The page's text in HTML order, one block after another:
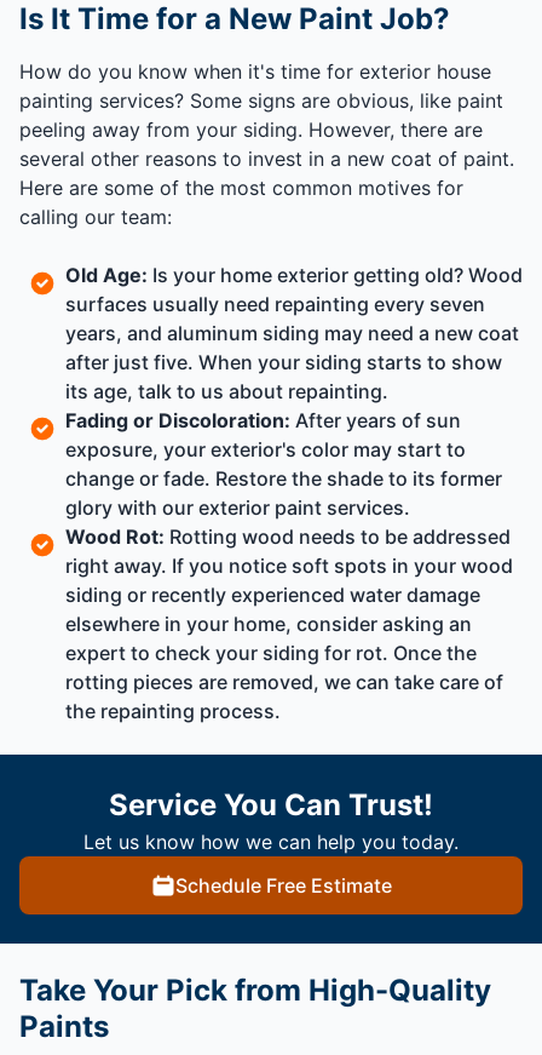
Is It Time for a New Paint Job?
How do you know when it's time for exterior house
painting services? Some signs are obvious, like paint
peeling away from your siding. However, there are
several other reasons to invest in a new coat of paint.
Here are some of the most common motives for
calling our team:
Old Age: Is your home exterior getting old? Wood
surfaces usually need repainting every seven
years, and aluminum siding may need a new coat
after just five. When your siding starts to show
its age, talk to us about repainting.
Fading or Discoloration: After years of sun
exposure, your exterior's color may start to
change or fade. Restore the shade to its former
glory with our exterior paint services.
Wood Rot: Rotting wood needs to be addressed
right away. If you notice soft spots in your wood
siding or recently experienced water damage
elsewhere in your home, consider asking an
expert to check your siding for rot. Once the
rotting pieces are removed, we can take care of
the repainting process.
Service You Can Trust!
Let us know how we can help you today.
Schedule Free Estimate
Take Your Pick from High-Quality
Paints